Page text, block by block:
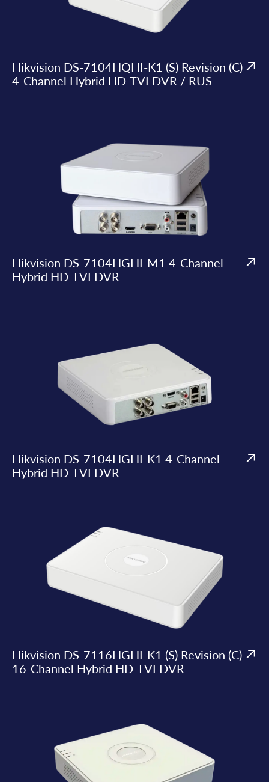
Hikvision DS-7104HQHI-K1 (S) Revision (C)
4-Channel Hybrid HD-TVI DVR / RUS
Hikvision DS-7104HGHI-M1 4-Channel
Hybrid HD-TVI DVR
Hikvision DS-7104HGHI-K1 4-Channel
Hybrid HD-TVI DVR
Hikvision DS-7116HGHI-K1 (S) Revision (C)
16-Channel Hybrid HD-TVI DVR